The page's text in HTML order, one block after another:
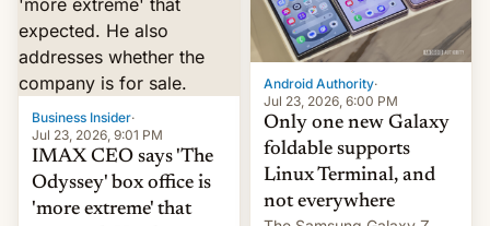
Foreign investors are
diversifying portfolios
away from concentrated
tech positions. India's
market may see…
comparison of the Z Fold8
duo. And now we have to
deliver some bad news –
the foldables got more …
Business Insider·
Jul 23, 2026, 9:01 PM
IMAX CEO says 'The
Odyssey' box office is
'more extreme' that
Android Authority·
Jul 23, 2026, 6:00 PM
Only one new Galaxy
foldable supports
Linux Terminal, and
not everywhere